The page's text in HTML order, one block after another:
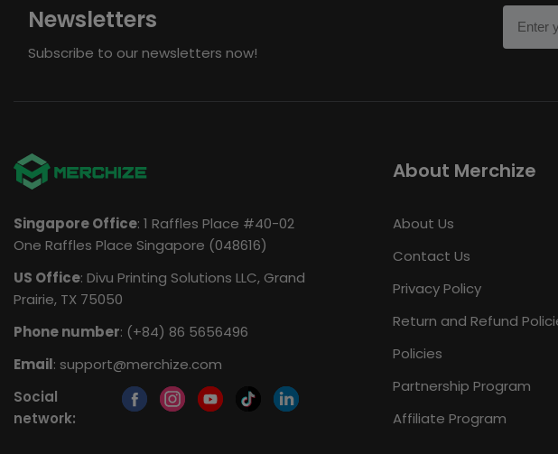
Newsletters
Subscribe to our newsletters now!
Singapore Office: 1 Raffles Place #40-02
One Raffles Place Singapore (048616)
US Office: Divu Printing Solutions LLC, Grand
Prairie, TX 75050
Phone number: (+84) 86 5656496
Email: support@merchize.com
Social
network:
About Merchize
About Us
Contact Us
Privacy Policy
Return and Refund
Policies
Partnership Program
Affiliate Program